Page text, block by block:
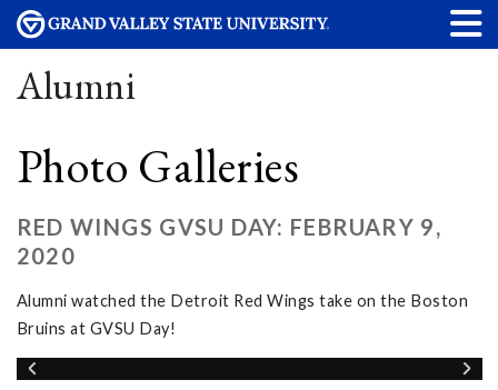
Alumni
Photo Galleries
RED WINGS GVSU DAY: FEBRUARY 9,
2020
Alumni watched the Detroit Red Wings take on the Boston
Bruins at GVSU Day!